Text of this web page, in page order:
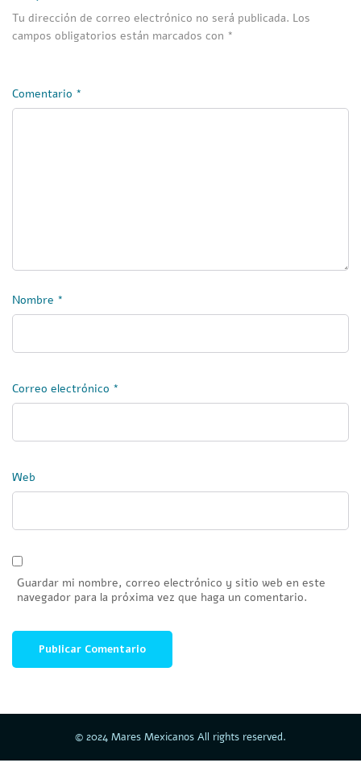
Tu dirección de correo electrónico no será publicada. Los
campos obligatorios están marcados con *
Comentario *
Nombre *
Correo electrónico *
Web
Guardar mi nombre, correo electrónico y sitio web en este
navegador para la próxima vez que haga un comentario.
© 2024 Mares Mexicanos All rights reserved.